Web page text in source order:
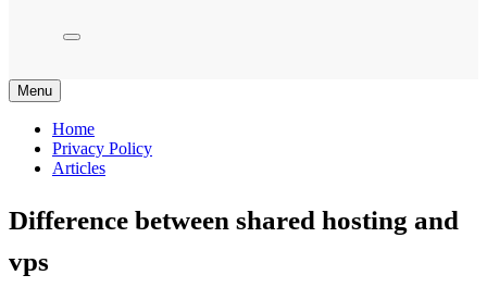
Menu
Home
Privacy Policy
Articles
Difference between shared hosting and
vps